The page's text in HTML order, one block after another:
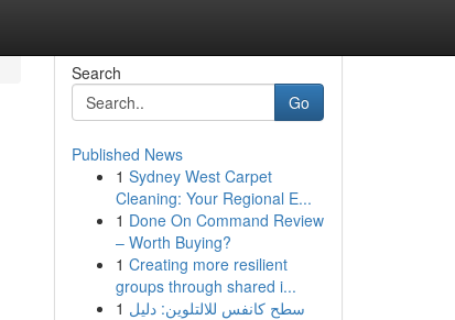
Search
Go
Published News
1 Sydney West Carpet
Cleaning: Your Regional E...
1 Done On Command Review
– Worth Buying?
1 Creating more resilient
groups through shared i...
1 سطح كانفس للالتلوين: دليل